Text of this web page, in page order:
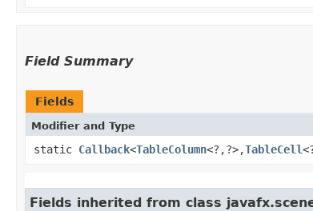
Field Summary
Fields
Modifier and Type
static Callback<TableColumn<?,​?>,​TableCell
Fields inherited from class